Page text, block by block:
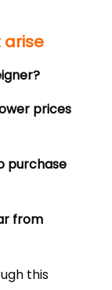
prices
purchase
from
this